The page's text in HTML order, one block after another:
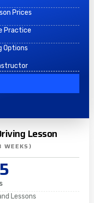
Prices
Practice
Options
Lesson
WEEKS)
Lessons